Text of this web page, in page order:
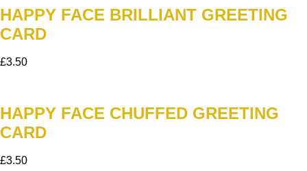
HAPPY FACE BRILLIANT GREETING
CARD
£3.50
HAPPY FACE CHUFFED GREETING
CARD
£3.50